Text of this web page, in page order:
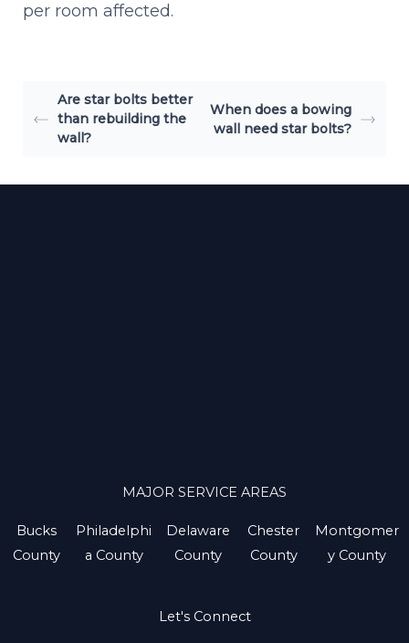
per room affected.
Are star bolts better
than rebuilding the
wall?
When does a bowing
wall need star bolts?
MAJOR SERVICE AREAS
Bucks
County
Philadelphi
a County
Delaware
County
Chester
County
Montgomer
y County
Let's Connect